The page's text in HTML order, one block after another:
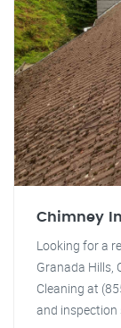
Chimney
Looking for a
Granada Hills,
Cleaning at
and inspection